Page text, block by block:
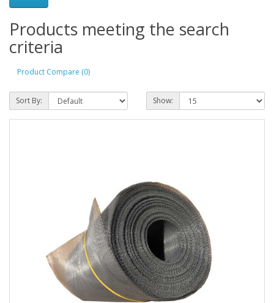
Products meeting the search
criteria
Product Compare (0)
Sort By: Show: